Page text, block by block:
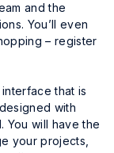
and the
You’ll even
– register
that is
with
You will have the
your projects,